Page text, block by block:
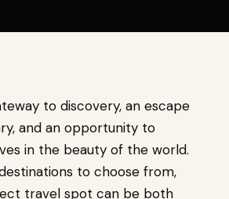
to discovery, an escape
and an opportunity to
in the beauty of the world.
to choose from,
travel spot can be both